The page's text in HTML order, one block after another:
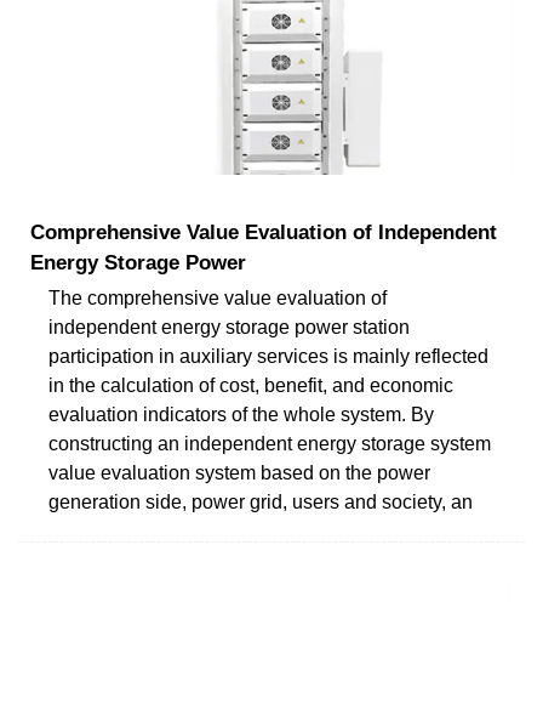
Comprehensive Value Evaluation of Independent
Energy Storage Power
The comprehensive value evaluation of
independent energy storage power station
participation in auxiliary services is mainly reflected
in the calculation of cost, benefit, and economic
evaluation indicators of the whole system. By
constructing an independent energy storage system
value evaluation system based on the power
generation side, power grid, users and society, an